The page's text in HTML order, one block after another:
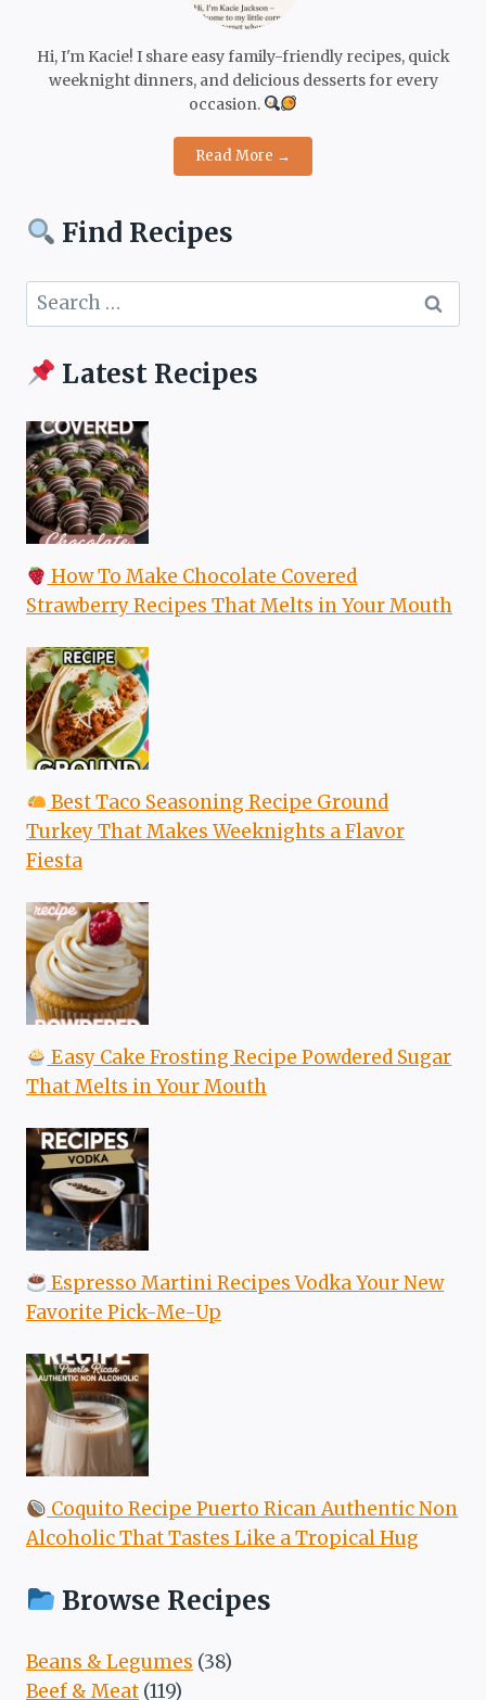
Hi, I'm Kacie! I share easy family-friendly recipes, quick
weeknight dinners, and delicious desserts for every
occasion.
Read More →
Find Recipes
Search
for:
Latest Recipes
How To Make Chocolate Covered
Strawberry Recipes That Melts in Your Mouth
Best Taco Seasoning Recipe Ground
Turkey That Makes Weeknights a Flavor
Fiesta
Easy Cake Frosting Recipe Powdered Sugar
That Melts in Your Mouth
Espresso Martini Recipes Vodka Your New
Favorite Pick-Me-Up
Coquito Recipe Puerto Rican Authentic Non
Alcoholic That Tastes Like a Tropical Hug
Browse Recipes
Beans & Legumes (38)
Beef & Meat (119)